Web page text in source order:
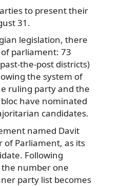
to present their
31.
legislation, there
parliament: 73
the-post districts)
the system of
ruling party and the
have nominated
candidates.
named Davit
of Parliament, as its
Following
number one
party list becomes